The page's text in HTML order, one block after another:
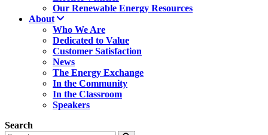
Our Renewable Energy Resources
About
Who We Are
Dedicated to Value
Customer Satisfaction
News
The Energy Exchange
In the Community
In the Classroom
Speakers
Search